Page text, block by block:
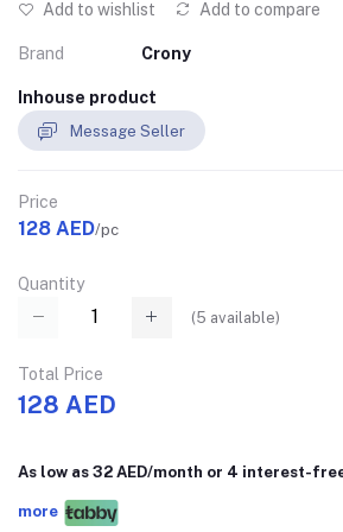
Add to wishlist Add to compare
Brand Crony
Inhouse product
Message Seller
Price
128 AED/pc
Quantity
(5 available)
Total Price
128 AED
As low as 32 AED/month or 4 interest-
more